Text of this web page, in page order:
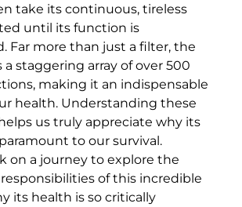
take its continuous, tireless
until its function is
Far more than just a filter, the
a staggering array of over 500
making it an indispensable
health. Understanding these
us truly appreciate why its
to our survival.
on a journey to explore the
of this incredible
its health is so critically